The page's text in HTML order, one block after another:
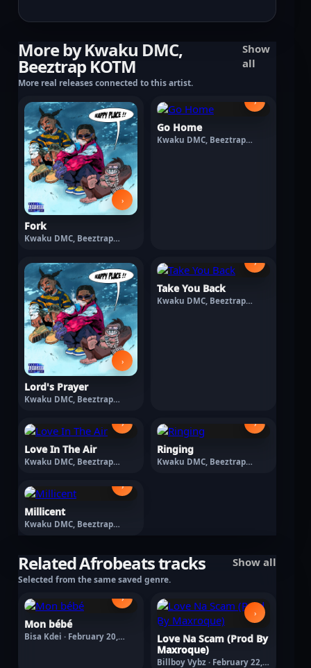
More by Kwaku DMC,
Beeztrap KOTM
More real releases connected to this artist.
Show
all
›
Fork
Kwaku DMC, Beeztrap
›
Go Home
Kwaku DMC, Beeztrap
›
Lord's Prayer
Kwaku DMC, Beeztrap
›
Take You Back
Kwaku DMC, Beeztrap
›
Love In The Air
Kwaku DMC, Beeztrap
›
Ringing
Kwaku DMC, Beeztrap
›
Millicent
Kwaku DMC, Beeztrap
KOTM · February 13, 2026
Related Afrobeats tracks
Selected from the same saved genre.
Show all
›
Mon bébé
Bisa Kdei · February 20,
›
Love Na Scam (Prod By
Maxroque)
Billboy Vybz · February 22,